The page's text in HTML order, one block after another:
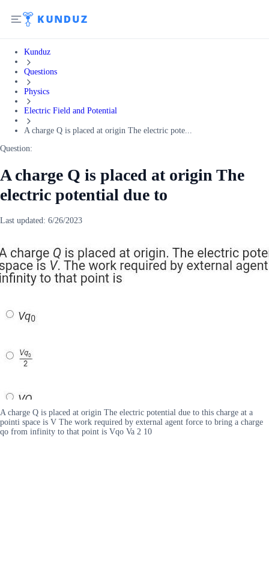
Kunduz
Questions
Physics
Electric Field and Potential
A charge Q is placed at origin The electric pote...
Question:
A charge Q is placed at origin The
electric potential due to
Last updated: 6/26/2023
A charge Q is placed at origin The electric potential due to this charge at a
pointi space is V The work required by external agent force to bring a charge
qo from infinity to that point is Vqo Va 2 10